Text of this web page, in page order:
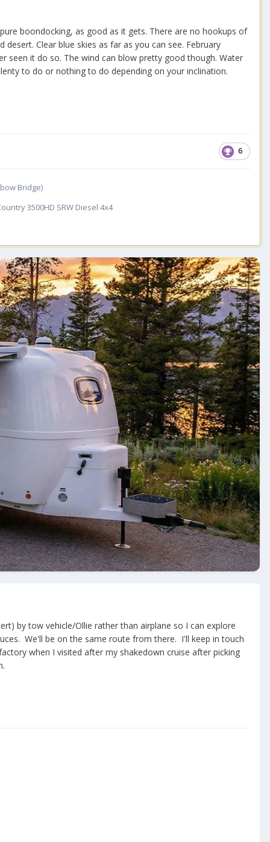
boondocking, as good as it gets. There are no hookups of
Clear blue skies as far as you can see. February
seen it do so. The wind can blow pretty good though. Water
to do or nothing to do depending on your inclination.
6
Bridge)
3500HD SRW Diesel 4x4
by tow vehicle/Ollie rather than airplane so I can explore
We'll be on the same route from there. I'll keep in touch
when I visited after my shakedown cruise after picking